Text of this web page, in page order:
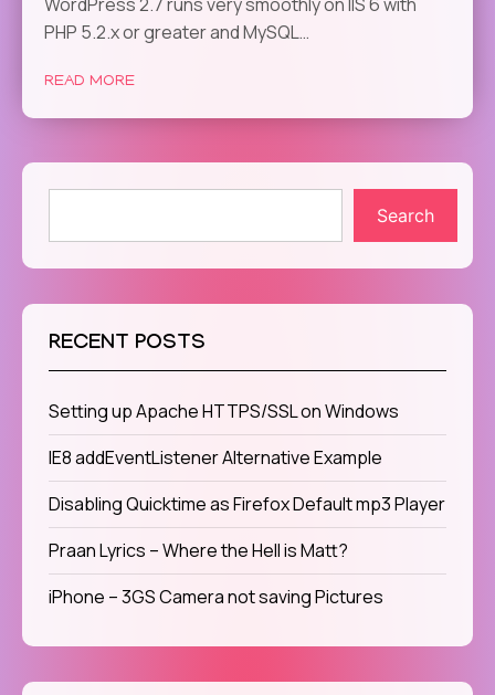
PHP 5.2.x or greater and MySQL…
READ MORE
Search
RECENT POSTS
Setting up Apache HTTPS/SSL on Windows
IE8 addEventListener Alternative Example
Disabling Quicktime as Firefox Default mp3 Player
Praan Lyrics – Where the Hell is Matt?
iPhone – 3GS Camera not saving Pictures